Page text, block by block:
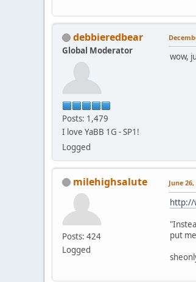
debbieredbear
Global Moderator
Posts: 1,479
I love YaBB 1G - SP1!
Logged
wow,
milehighsalute
Posts: 424
Logged
June
http://
put